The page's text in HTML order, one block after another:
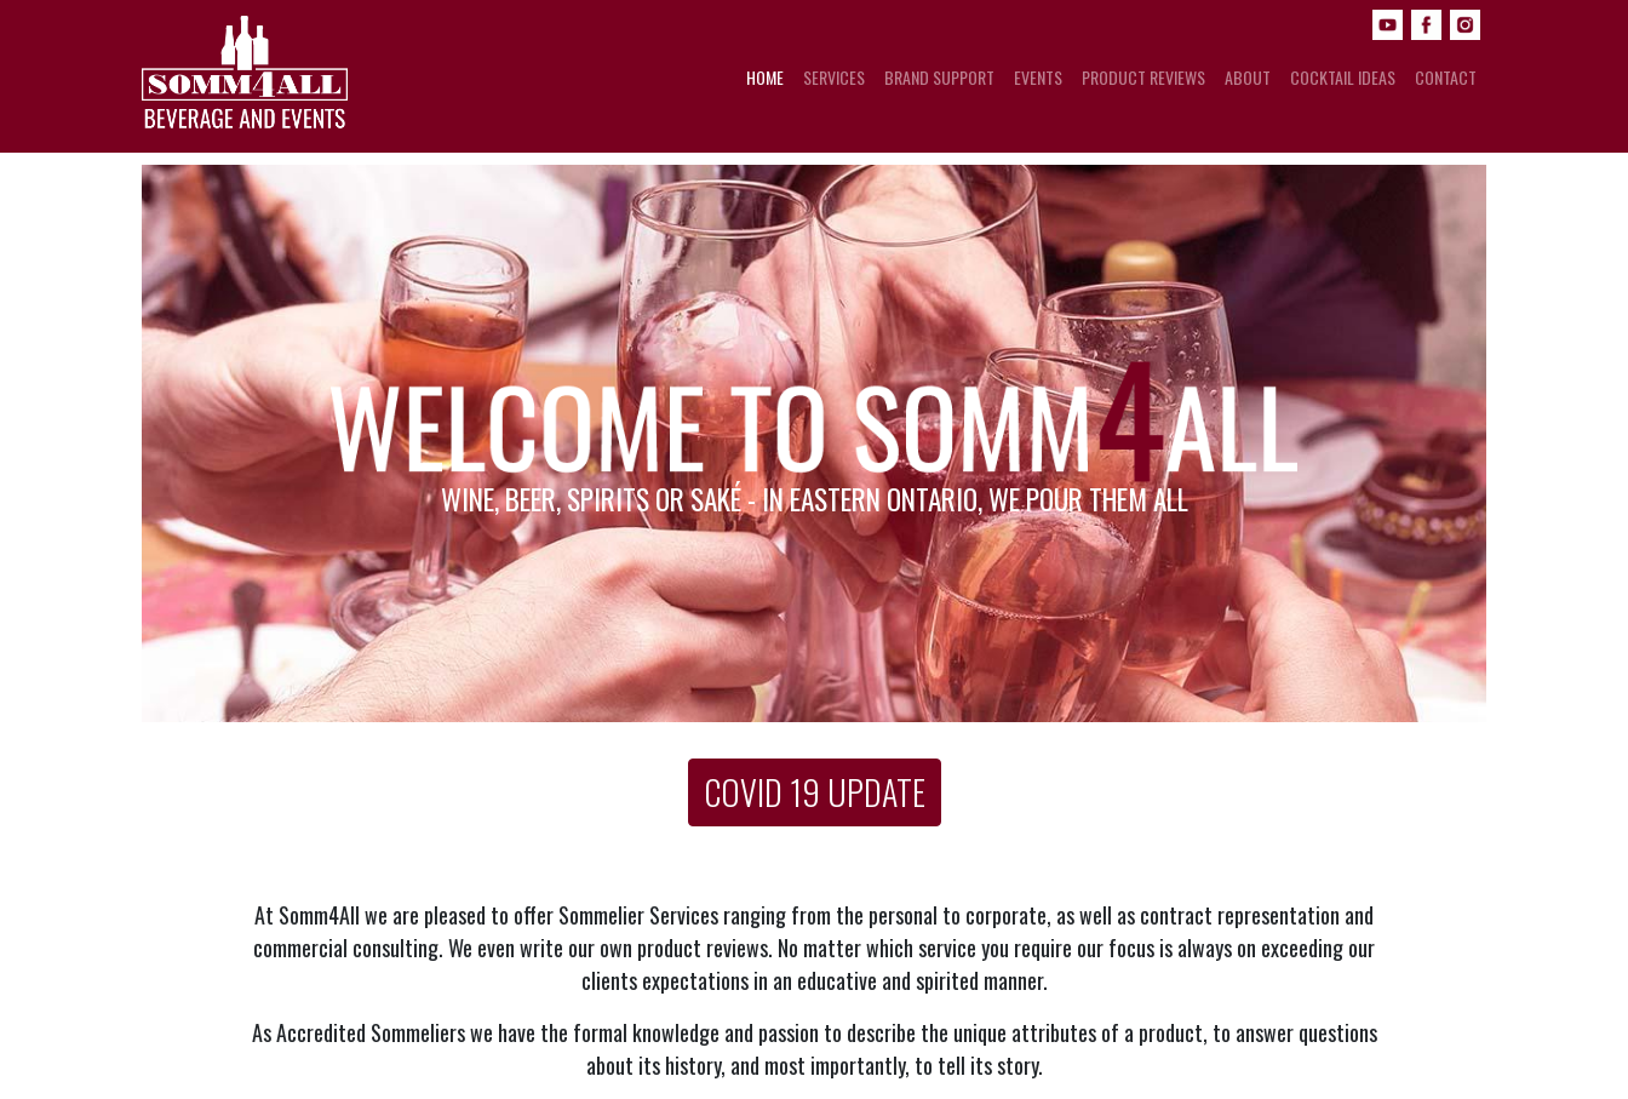
HOME SERVICES BRAND SUPPORT EVENTS PRODUCT REVIEWS ABOUT COCKTAIL IDEAS CONTACT
WINE, BEER, SPIRITS OR SAKÉ - IN EASTERN ONTARIO, WE POUR THEM ALL
COVID 19 UPDATE
At Somm4All we are pleased to offer Sommelier Services ranging from the personal to corporate, as well as contract representation and
commercial consulting. We even write our own product reviews. No matter which service you require our focus is always on exceeding our
clients expectations in an educative and spirited manner.
As Accredited Sommeliers we have the formal knowledge and passion to describe the unique attributes of a product, to answer questions
about its history, and most importantly, to tell its story.